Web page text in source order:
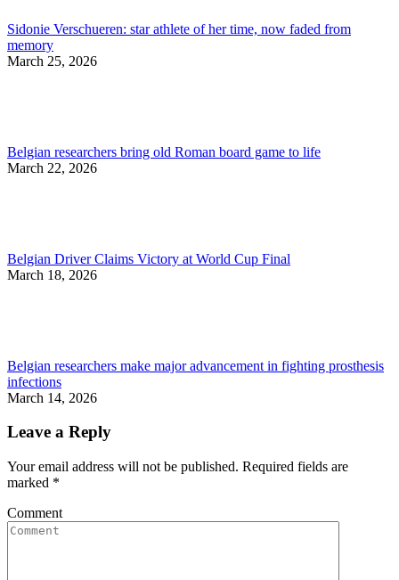
Sidonie Verschueren: star athlete of her time, now faded from
memory
March 25, 2026
Belgian researchers bring old Roman board game to life
March 22, 2026
Belgian Driver Claims Victory at World Cup Final
March 18, 2026
Belgian researchers make major advancement in fighting prosthesis
infections
March 14, 2026
Leave a Reply
Your email address will not be published. Required fields are
marked *
Comment